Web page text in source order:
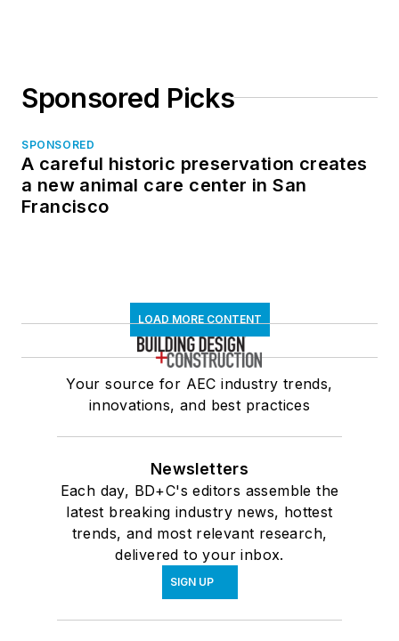
Sponsored Picks
SPONSORED
A careful historic preservation creates
a new animal care center in San
Francisco
LOAD MORE CONTENT
Your source for AEC industry trends,
innovations, and best practices
Newsletters
Each day, BD+C's editors assemble the
latest breaking industry news, hottest
trends, and most relevant research,
delivered to your inbox.
SIGN UP